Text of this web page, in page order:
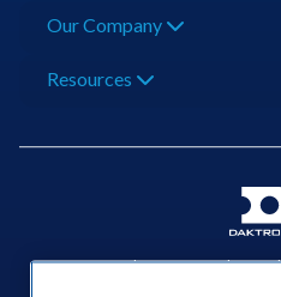
Our Company
Resources
201 Daktronics Dr |